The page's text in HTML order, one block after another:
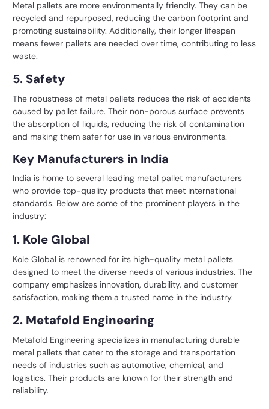
Metal pallets are more environmentally friendly. They can be
recycled and repurposed, reducing the carbon footprint and
promoting sustainability. Additionally, their longer lifespan
means fewer pallets are needed over time, contributing to less
waste.
5. Safety
The robustness of metal pallets reduces the risk of accidents
caused by pallet failure. Their non-porous surface prevents
the absorption of liquids, reducing the risk of contamination
and making them safer for use in various environments.
Key Manufacturers in India
India is home to several leading metal pallet manufacturers
who provide top-quality products that meet international
standards. Below are some of the prominent players in the
industry:
1. Kole Global
Kole Global is renowned for its high-quality metal pallets
designed to meet the diverse needs of various industries. The
company emphasizes innovation, durability, and customer
satisfaction, making them a trusted name in the industry.
2. Metafold Engineering
Metafold Engineering specializes in manufacturing durable
metal pallets that cater to the storage and transportation
needs of industries such as automotive, chemical, and
logistics. Their products are known for their strength and
reliability.